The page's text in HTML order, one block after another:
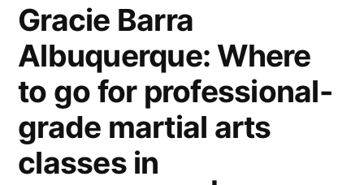
Gracie Barra
Albuquerque: Where
to go for professional-
grade martial arts
classes in